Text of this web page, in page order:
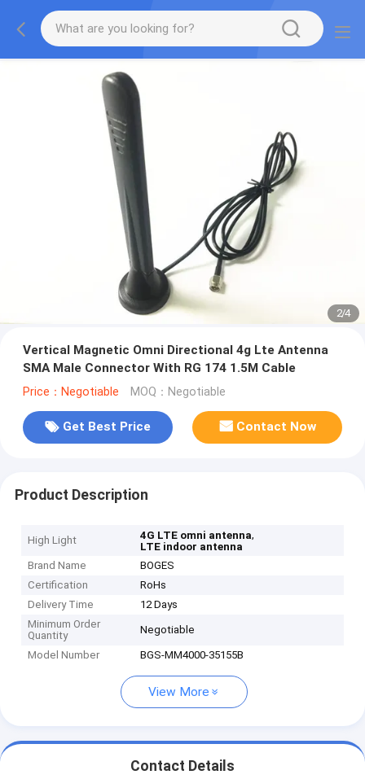
3/4
Vertical Magnetic Omni Directional 4g Lte Antenna
SMA Male Connector With RG 174 1.5M Cable
Price：Negotiable MOQ：Negotiable
Get Best Price Contact Now
Product Description
High Light 4G LTE omni antenna,
LTE indoor antenna
Brand Name
BOGES
Certification
RoHs
Delivery Time
12 Days
Minimum Order
Quantity
Negotiable
Model Number BGS-MM4000-35155B
View More
Contact Details